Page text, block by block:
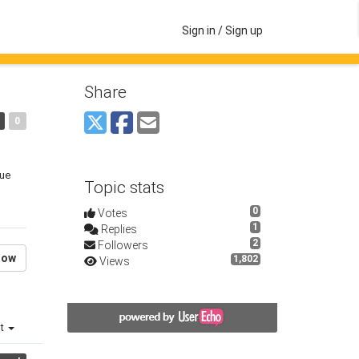
Sign in / Sign up
0
Share
Topic stats
0
Votes
1
Replies
2
Followers
1,802
Views